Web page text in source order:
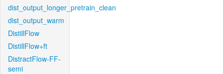
dist_output_longer_pretrain_clean
dist_output_warm
DistillFlow
DistillFlow+ft
DistractFlow-FF-
semi